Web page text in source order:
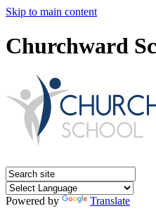
Skip to main content
Churchward
Powered by
Translate